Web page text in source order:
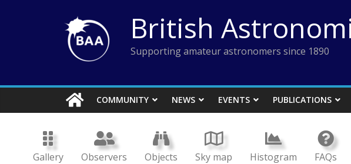
British
Supporting amateur astronomers since 1890
COMMUNITY NEWS EVENTS PUBLICATIONS
Gallery Observers Objects Sky map Histogram FAQs